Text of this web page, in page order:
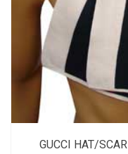
GUCCI HAT/